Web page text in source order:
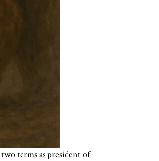
terms as president of